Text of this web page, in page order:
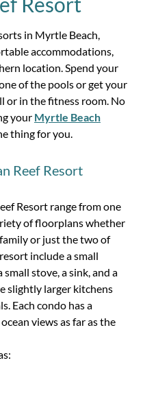
guests
Sofa
in Myrtle Beach,
accommodations,
location. Spend your
of the pools or get your
or in the fitness room. No
your Myrtle Beach
thing for you.
Reef Resort
Resort range from one
of floorplans whether
or just the two of
include a small
stove, a sink, and a
slightly larger kitchens
Each condo has a
views as far as the